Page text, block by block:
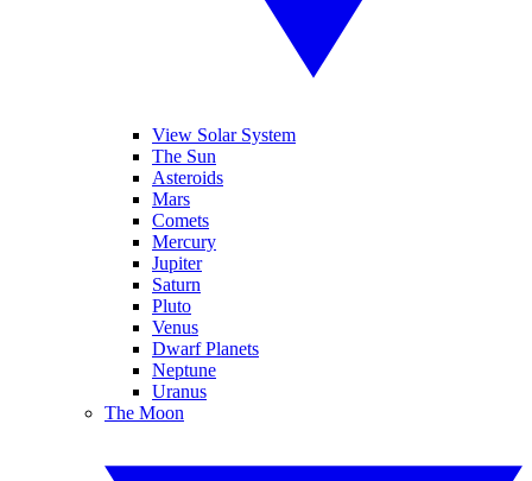
View Solar System
The Sun
Asteroids
Mars
Comets
Mercury
Jupiter
Saturn
Pluto
Venus
Dwarf Planets
Neptune
Uranus
The Moon